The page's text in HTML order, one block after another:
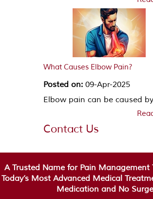
What Causes Elbow Pain?
Posted on: 09-Apr-2025
Elbow pain can be caused
Contact Us
A Trusted Name for Pain Management
Today’s Most Advanced Medical
Medication and No